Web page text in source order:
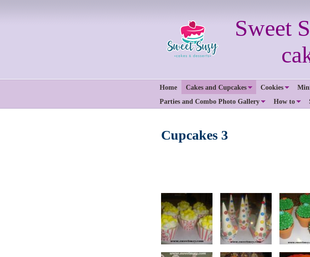
Sweet
Home Cakes and Cupcakes Cookies
Parties and Combo Photo Gallery
How to
Cupcakes 3